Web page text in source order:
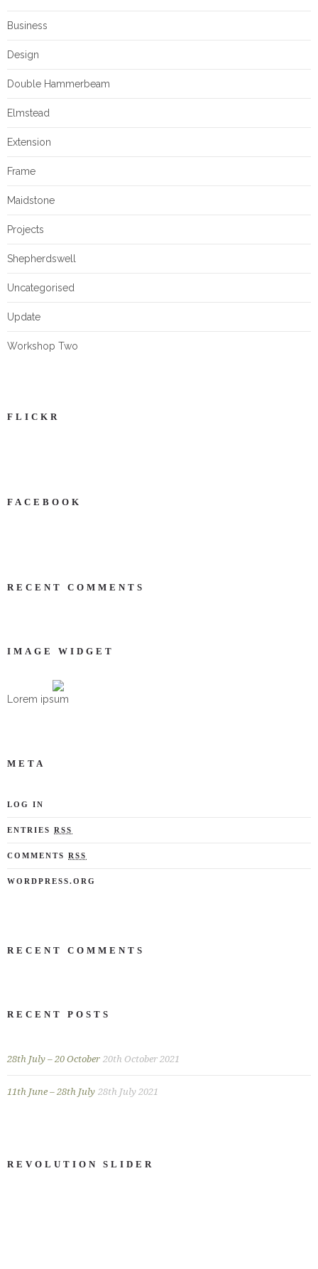
Business
Design
Double Hammerbeam
Elmstead
Extension
Frame
Maidstone
Projects
Shepherdswell
Uncategorised
Update
Workshop Two
FLICKR
FACEBOOK
RECENT COMMENTS
IMAGE WIDGET
Lorem ipsum
META
LOG IN
ENTRIES RSS
COMMENTS RSS
WORDPRESS.ORG
RECENT COMMENTS
RECENT POSTS
28th July – 20 October 20th October 2021
11th June – 28th July 28th July 2021
REVOLUTION SLIDER